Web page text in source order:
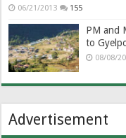
06/21/2013 155
PM and
to
08/08/
Advertisement